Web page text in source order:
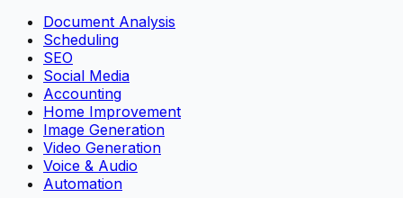
Document Analysis
Scheduling
SEO
Social Media
Accounting
Home Improvement
Image Generation
Video Generation
Voice & Audio
Automation